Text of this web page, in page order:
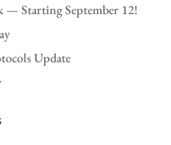
— Starting September 12!
Update